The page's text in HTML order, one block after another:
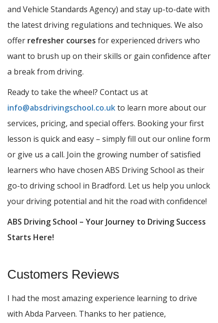
and Vehicle Standards Agency) and stay up-to-date with
the latest driving regulations and techniques. We also
offer refresher courses for experienced drivers who
want to brush up on their skills or gain confidence after
a break from driving.
Ready to take the wheel? Contact us at
info@absdrivingschool.co.ukto learn more about our
services, pricing, and special offers. Booking your first
lesson is quick and easy – simply fill out our online form
or give us a call. Join the growing number of satisfied
learners who have chosen ABS Driving School as their
go-to driving school in Bradford. Let us help you unlock
your driving potential and hit the road with confidence!
ABS Driving School – Your Journey to Driving Success
Starts Here!
Customers Reviews
I had the most amazing experience learning to drive
with Abda Parveen. Thanks to her patience,